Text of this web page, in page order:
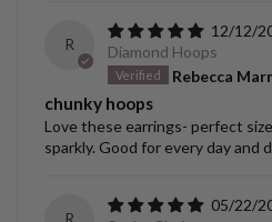
R
12/12/
Diamond Hoops
Rebecca
chunky hoops
Love these earrings- perfect
sparkly. Good for every day and
05/22/